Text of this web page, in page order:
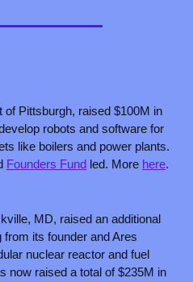
of Pittsburgh, raised $100M in
robots and software for
Founders Fund led. More here
MD, raised an additional
its founder and Ares
nuclear reactor and fuel
now raised a total of $235M in